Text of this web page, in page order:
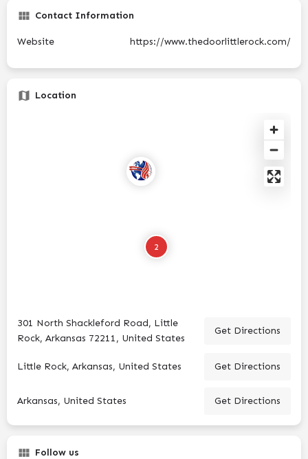
Contact Information
Website https://www.thedoorlittlerock.com/
Location
2
301 North Shackleford Road, Little
Rock, Arkansas 72211, United States
Get Directions
Little Rock, Arkansas, United States Get Directions
Arkansas, United States Get Directions
Follow us